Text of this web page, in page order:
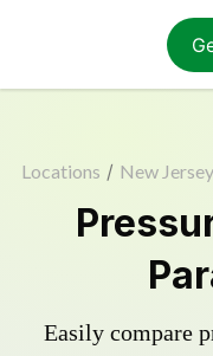
Locations / New Jersey
Easily compare